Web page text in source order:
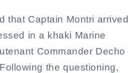
that Captain Montri arrived
in a khaki Marine
Commander Decho
the questioning,